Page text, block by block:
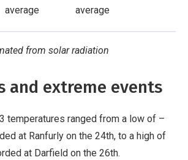
average
average
from solar radiation
and extreme events
temperatures ranged from a low of –
at Ranfurly on the 24th, to a high of
at Darfield on the 26th.